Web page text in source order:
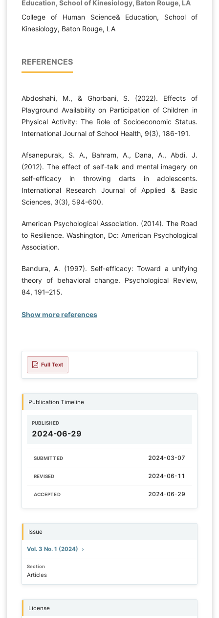
Education, School of Kinesiology, Baton Rouge, LA
College of Human Science& Education, School of
Kinesiology, Baton Rouge, LA
REFERENCES
Abdoshahi, M., & Ghorbani, S. (2022). Effects of
Playground Availability on Participation of Children in
Physical Activity: The Role of Socioeconomic Status.
International Journal of School Health, 9(3), 186-191.
Afsanepurak, S. A., Bahram, A., Dana, A., Abdi. J.
(2012). The effect of self-talk and mental imagery on
self-efficacy in throwing darts in adolescents.
International Research Journal of Applied & Basic
Sciences, 3(3), 594-600.
American Psychological Association. (2014). The Road
to Resilience. Washington, Dc: American Psychological
Association.
Bandura, A. (1997). Self-efficacy: Toward a unifying
theory of behavioral change. Psychological Review,
84, 191–215.
Show more references
Full Text
Publication Timeline
PUBLISHED
2024-06-29
SUBMITTED 2024-03-07
REVISED 2024-06-11
ACCEPTED 2024-06-29
Issue
Vol. 3 No. 1 (2024)
Section
Articles
License